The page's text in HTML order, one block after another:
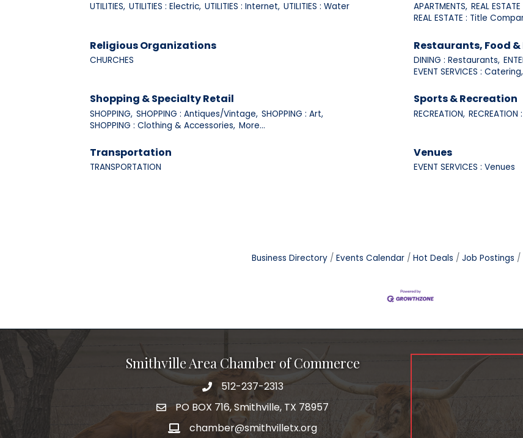
UTILITIES, UTILITIES : Electric, UTILITIES : Internet, UTILITIES : Water APARTMENTS, REAL
REAL ESTATE : Title
Religious Organizations
CHURCHES
Restaurants, Food
DINING : Restaurants,
EVENT SERVICES : Catering,
Shopping & Specialty Retail
SHOPPING, SHOPPING : Antiques/Vintage, SHOPPING : Art,
SHOPPING : Clothing & Accessories, More...
Sports & Recreation
RECREATION, RECREATION
Transportation
TRANSPORTATION
Venues
EVENT SERVICES : Venues
Business Directory Events Calendar Hot Deals Job Postings
Smithville Area Chamber of Commerce
512-237-2313
PO BOX 716, Smithville, TX 78957
chamber@smithvilletx.org